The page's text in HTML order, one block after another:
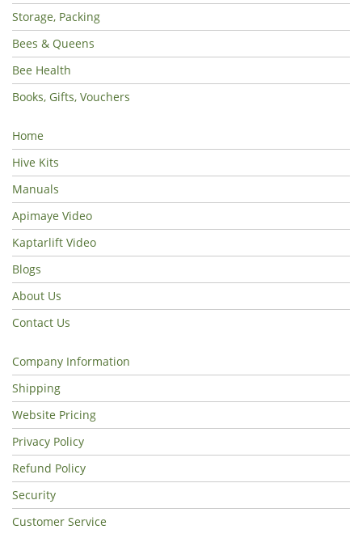
Storage, Packing
Bees & Queens
Bee Health
Books, Gifts, Vouchers
Home
Hive Kits
Manuals
Apimaye Video
Kaptarlift Video
Blogs
About Us
Contact Us
Company Information
Shipping
Website Pricing
Privacy Policy
Refund Policy
Security
Customer Service